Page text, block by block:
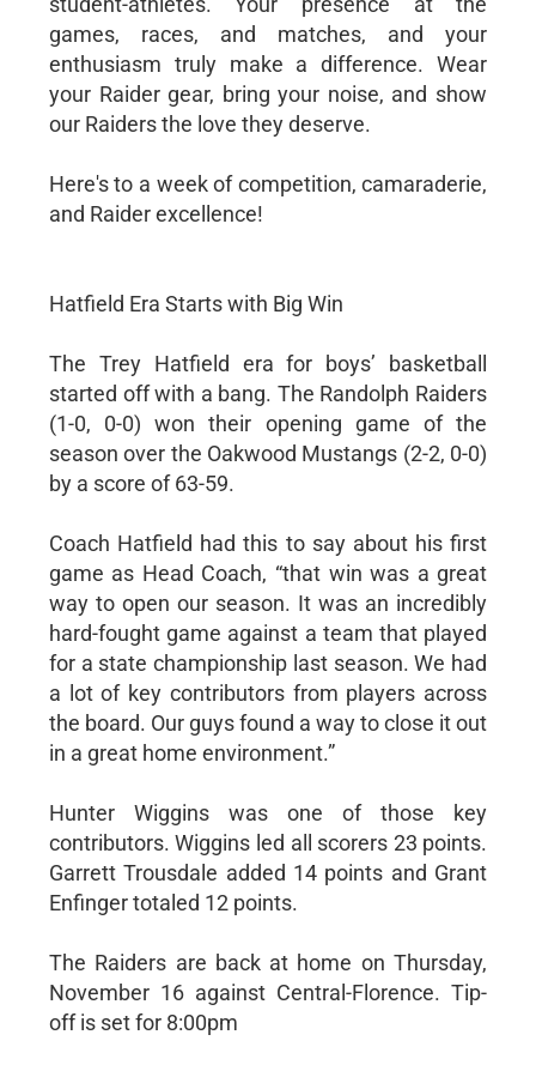
games, races, and matches, and your
enthusiasm truly make a difference. Wear
your Raider gear, bring your noise, and show
our Raiders the love they deserve.
Here's to a week of competition, camaraderie,
and Raider excellence!
Hatfield Era Starts with Big Win
The Trey Hatfield era for boys’ basketball
started off with a bang. The Randolph Raiders
(1-0, 0-0) won their opening game of the
season over the Oakwood Mustangs (2-2, 0-0)
by a score of 63-59.
Coach Hatfield had this to say about his first
game as Head Coach, “that win was a great
way to open our season. It was an incredibly
hard-fought game against a team that played
for a state championship last season. We had
a lot of key contributors from players across
the board. Our guys found a way to close it out
in a great home environment.”
Hunter Wiggins was one of those key
contributors. Wiggins led all scorers 23 points.
Garrett Trousdale added 14 points and Grant
Enfinger totaled 12 points.
The Raiders are back at home on Thursday,
November 16 against Central-Florence. Tip-
off is set for 8:00pm